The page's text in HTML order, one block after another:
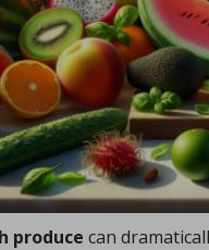
produce can